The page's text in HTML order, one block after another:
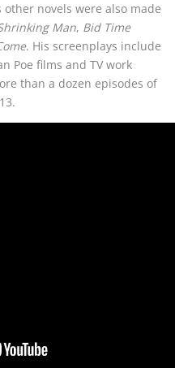
novels were also made
Man, Bid Time
. His screenplays include
Poe films and TV work
than a dozen episodes of